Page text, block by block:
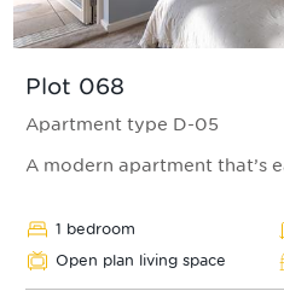
Plot 068
Apartment type D-05
A modern apartment that’s
1 bedroom
Open plan living space